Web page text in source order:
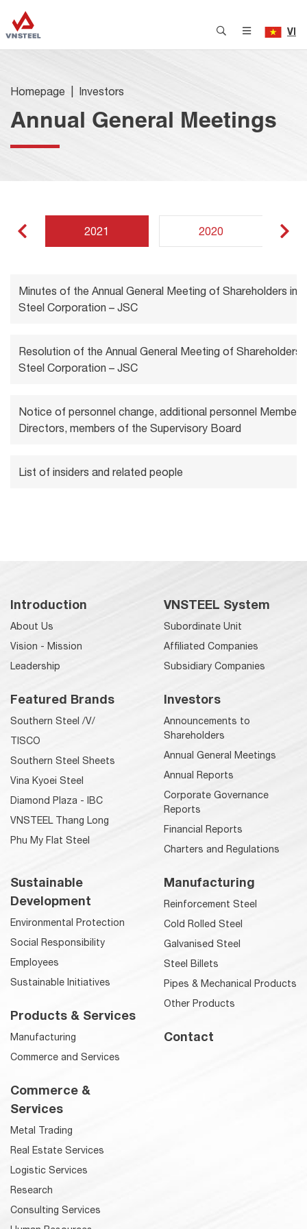
VI
Homepage Investors
Annual General Meetings
2021 2020
Minutes of the Annual General Meeting of Shareholders in
Steel Corporation – JSC
Resolution of the Annual General Meeting of Shareholders
Steel Corporation – JSC
Notice of personnel change, additional personnel
Directors, members of the Supervisory Board
List of insiders and related people
Introduction
About Us
Vision - Mission
Leadership
Featured Brands
Southern Steel /V/
TISCO
Southern Steel Sheets
Vina Kyoei Steel
Diamond Plaza - IBC
VNSTEEL Thang Long
Phu My Flat Steel
VNSTEEL System
Subordinate Unit
Affiliated Companies
Subsidiary Companies
Investors
Announcements to
Shareholders
Annual General Meetings
Annual Reports
Corporate Governance
Reports
Financial Reports
Charters and Regulations
Sustainable
Development
Environmental Protection
Social Responsibility
Employees
Sustainable Initiatives
Products & Services
Manufacturing
Commerce and Services
Manufacturing
Reinforcement Steel
Cold Rolled Steel
Galvanised Steel
Steel Billets
Pipes & Mechanical Products
Other Products
Contact
Commerce &
Services
Metal Trading
Real Estate Services
Logistic Services
Research
Consulting Services